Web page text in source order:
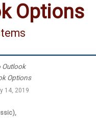
Options
Outlook
Options
14, 2019